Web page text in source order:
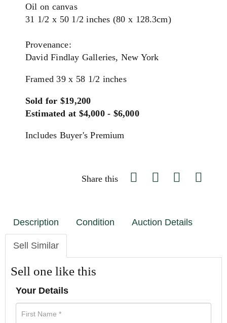
Oil on canvas
31 1/2 x 50 1/2 inches (80 x 128.3cm)
Provenance:
David Findlay Galleries, New York
Framed 39 x 58 1/2 inches
Sold for $19,200
Estimated at $4,000 - $6,000
Includes Buyer's Premium
Share this
Description Condition Auction Details
Sell Similar
Sell one like this
Your Details